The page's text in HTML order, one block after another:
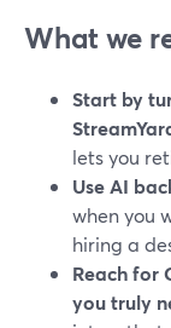
What we
Start by
lets you
Use AI
when you
hiring a
Reach for
you truly